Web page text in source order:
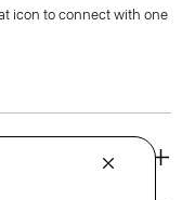
icon to connect with one